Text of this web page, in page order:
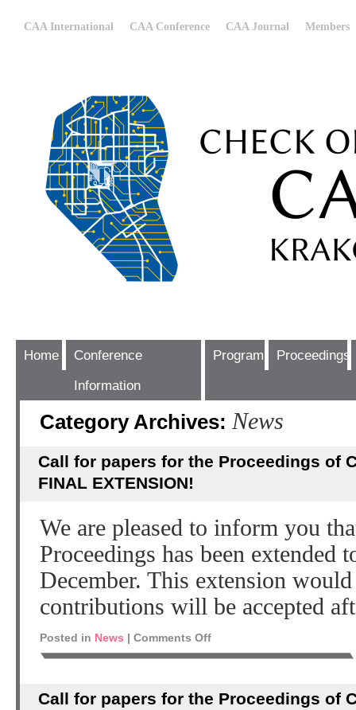
CAA International CAA Conference CAA Journal Members
Home
Conference
Information
Program Proceedings
Category Archives:News
Call for papers for the Proceedings of
FINAL EXTENSION!
We are pleased to inform you
Proceedings has been extended
December. This extension
contributions will be accepted
Posted in News | Comments Off
Call for papers for the Proceedings of